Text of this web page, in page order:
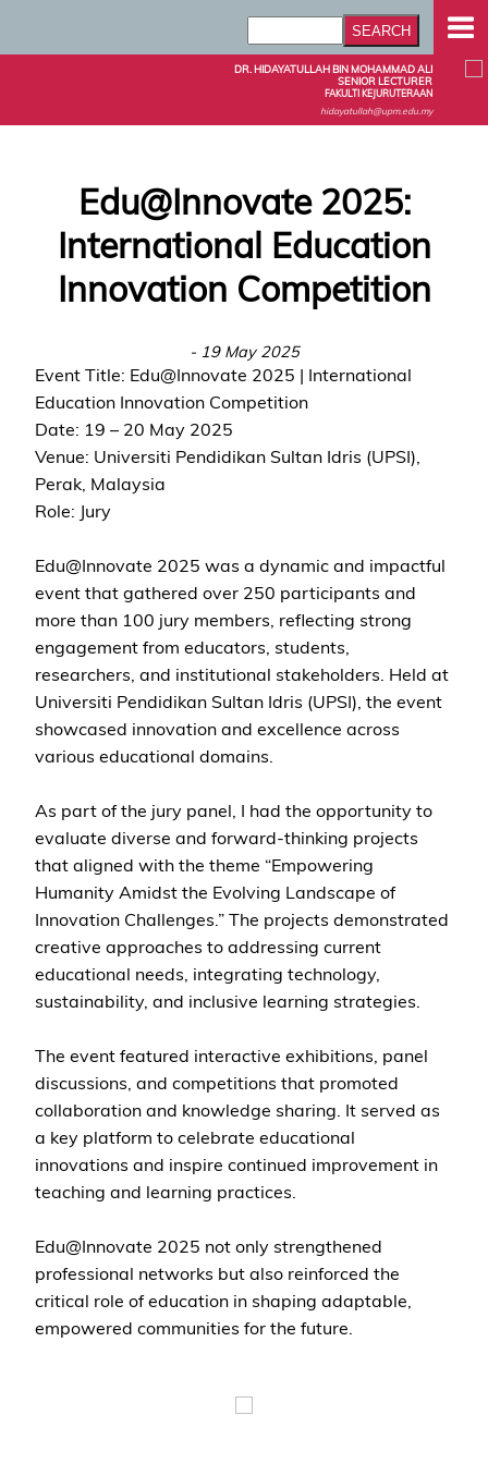
DR. HIDAYATULLAH BIN MOHAMMAD ALI
SENIOR LECTURER
FAKULTI KEJURUTERAAN
hidayatullah@upm.edu.my
Edu@Innovate 2025:
International Education
Innovation Competition
- 19 May 2025
Event Title: Edu@Innovate 2025 | International
Education Innovation Competition
Date: 19 – 20 May 2025
Venue: Universiti Pendidikan Sultan Idris (UPSI),
Perak, Malaysia
Role: Jury
Edu@Innovate 2025 was a dynamic and impactful
event that gathered over 250 participants and
more than 100 jury members, reflecting strong
engagement from educators, students,
researchers, and institutional stakeholders. Held at
Universiti Pendidikan Sultan Idris (UPSI), the event
showcased innovation and excellence across
various educational domains.
As part of the jury panel, I had the opportunity to
evaluate diverse and forward-thinking projects
that aligned with the theme “Empowering
Humanity Amidst the Evolving Landscape of
Innovation Challenges.” The projects demonstrated
creative approaches to addressing current
educational needs, integrating technology,
sustainability, and inclusive learning strategies.
The event featured interactive exhibitions, panel
discussions, and competitions that promoted
collaboration and knowledge sharing. It served as
a key platform to celebrate educational
innovations and inspire continued improvement in
teaching and learning practices.
Edu@Innovate 2025 not only strengthened
professional networks but also reinforced the
critical role of education in shaping adaptable,
empowered communities for the future.